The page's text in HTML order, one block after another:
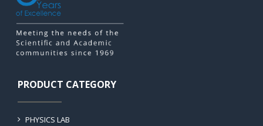
PRODUCT CATEGORY
PHYSICS LAB